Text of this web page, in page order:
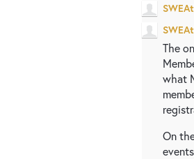
The
what
On